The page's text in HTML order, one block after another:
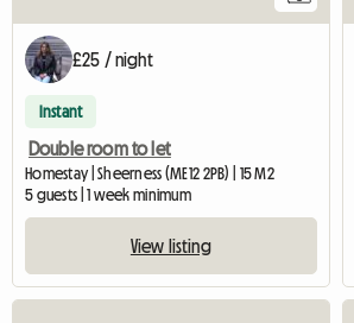
£25 / night
Instant
Double room to let
Homestay | Sheerness (ME12 2PB) | 15 M2
5 guests | 1 week minimum
View listing